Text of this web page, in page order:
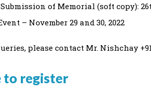
of Memorial (soft copy):
– November 29 and 30, 2022
please contact Mr. Nishchay
to register